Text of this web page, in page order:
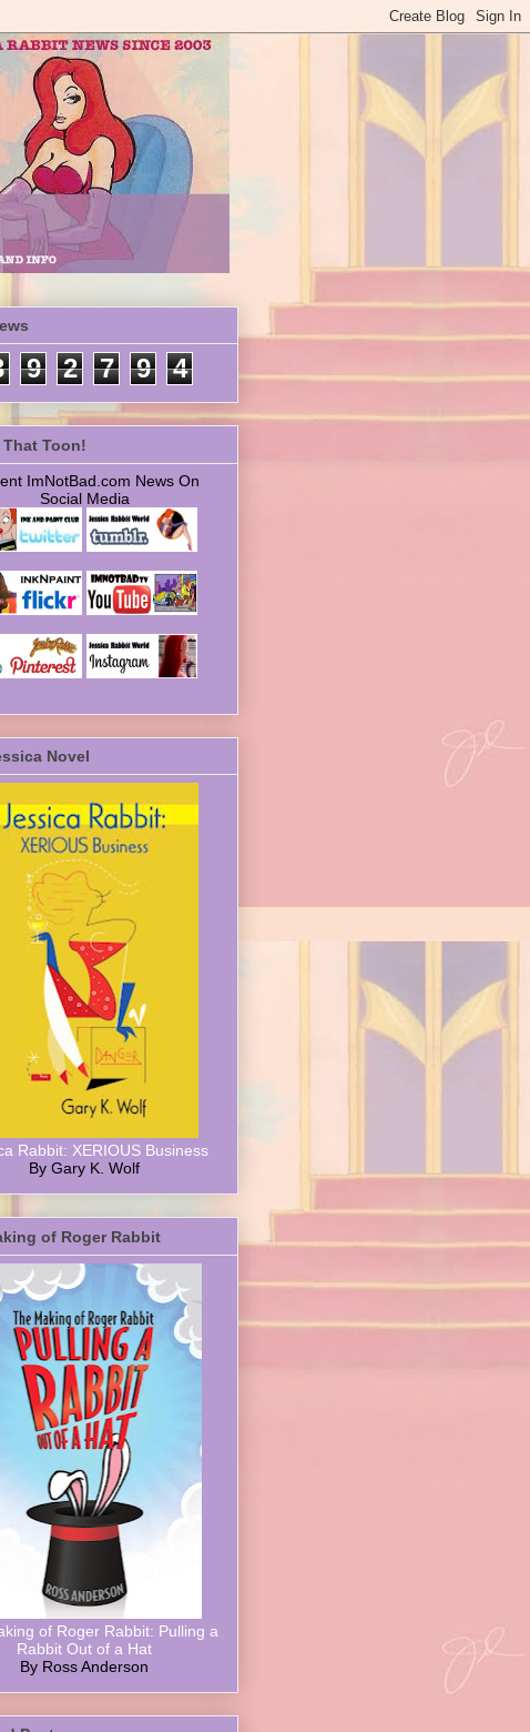
9 2 7 9 4
Toon!
ImNotBad.com News On
Social Media
Novel
Rabbit: XERIOUS Business
By Gary K. Wolf
of Roger Rabbit
of Roger Rabbit: Pulling a
Rabbit Out of a Hat
By Ross Anderson